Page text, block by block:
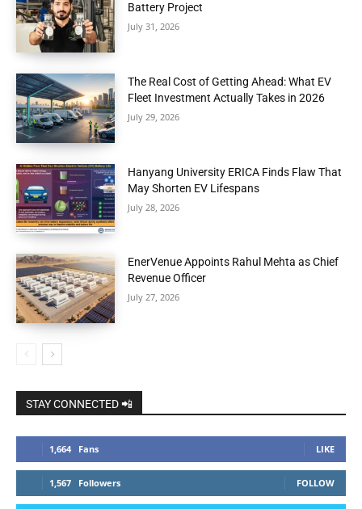
Battery Project
July 31, 2026
The Real Cost of Getting Ahead: What EV
Fleet Investment Actually Takes in 2026
July 29, 2026
Hanyang University ERICA Finds Flaw That
May Shorten EV Lifespans
July 28, 2026
EnerVenue Appoints Rahul Mehta as Chief
Revenue Officer
July 27, 2026
STAY CONNECTED 📲
1,664 Fans LIKE
1,567 Followers FOLLOW